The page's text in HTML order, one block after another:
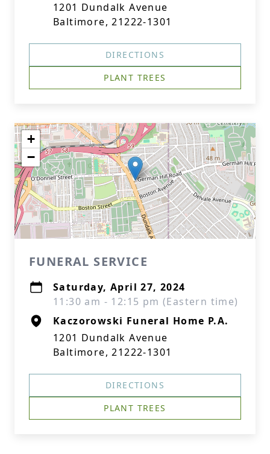
1201 Dundalk Avenue
Baltimore, 21222-1301
DIRECTIONS
PLANT TREES
+
−
FUNERAL SERVICE
Saturday, April 27, 2024
11:30 am - 12:15 pm (Eastern time)
Kaczorowski Funeral Home P.A.
1201 Dundalk Avenue
Baltimore, 21222-1301
DIRECTIONS
PLANT TREES